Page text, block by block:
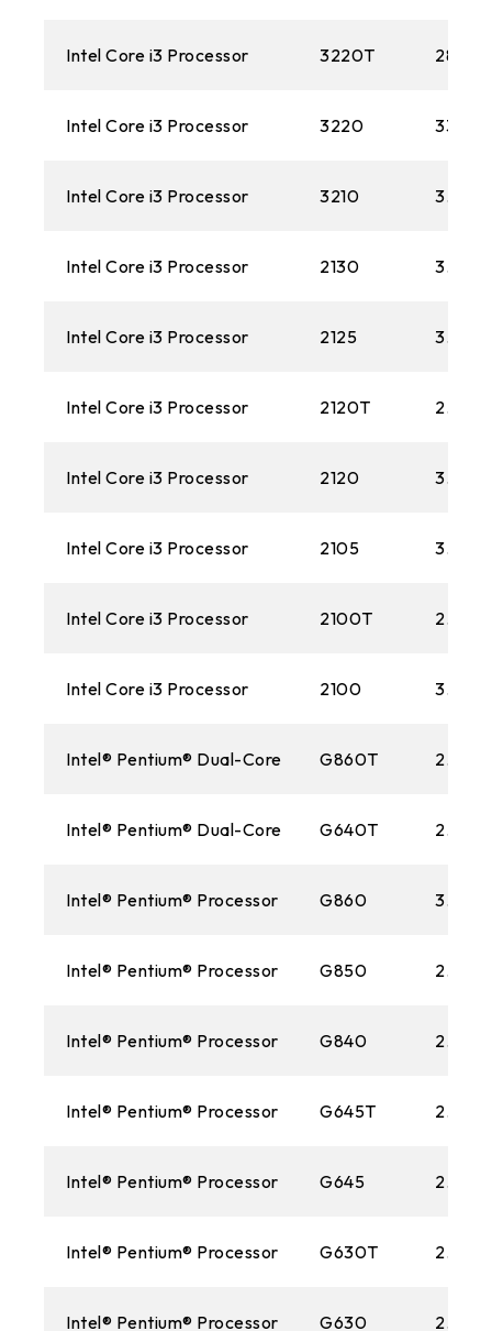
Intel Core i3 Processor 3220T
Intel Core i3 Processor 3220
Intel Core i3 Processor 3210 3.20
Intel Core i3 Processor 2130 3.40
Intel Core i3 Processor 2125
Intel Core i3 Processor 2120T 2.60
Intel Core i3 Processor 2120
Intel Core i3 Processor 2105
Intel Core i3 Processor 2100T 2.50
Intel Core i3 Processor 2100
Intel® Pentium® Dual-Core G860T 2.60
Intel® Pentium® Dual-Core G640T 2.40
Intel® Pentium® Processor G860 3.0
Intel® Pentium® Processor G850
Intel® Pentium® Processor G840 2.80
Intel® Pentium® Processor G645T 2.50
Intel® Pentium® Processor G645
Intel® Pentium® Processor G630T 2.30
Intel® Pentium® Processor G630 2.70